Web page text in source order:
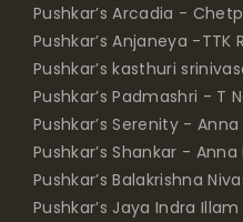
Pushkar’s Arcadia -
Pushkar’s Anjaneya -TTK
Pushkar’s kasthuri
Pushkar’s Padmashri - T
Pushkar’s Serenity -
Pushkar’s Shankar - Anna
Pushkar’s Balakrishna
Pushkar’s Jaya Indra